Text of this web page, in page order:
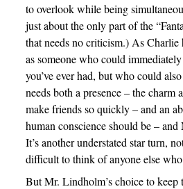
to overlook while being
just about the only part of the
that needs no criticism.) As Charlie
as someone who could
you’ve ever had, but who could
needs both a presence – the charm
make friends so quickly – and an
human conscience should be –
It’s another understated star turn,
difficult to think of anyone else
But Mr. Lindholm’s choice to keep